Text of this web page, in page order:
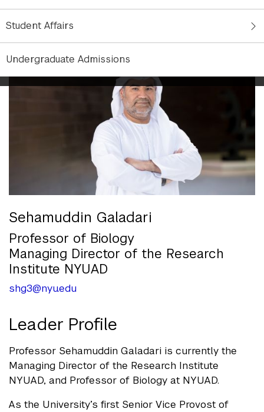
Student Affairs
Undergraduate Admissions
capital of ideas, research, and education.
Sehamuddin Galadari
Professor of Biology
Managing Director of the Research
Institute NYUAD
shg3@nyu.edu
Leader Profile
Professor Sehamuddin Galadari is currently the
Managing Director of the Research Institute
NYUAD, and Professor of Biology at NYUAD.
As the University’s first Senior Vice Provost of